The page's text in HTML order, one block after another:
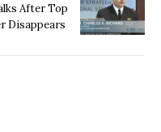
After Top
Disappears